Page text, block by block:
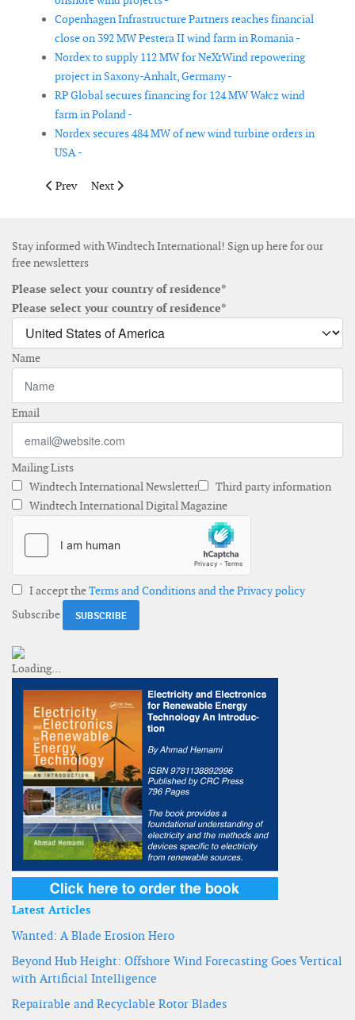
Copenhagen Infrastructure Partners reaches financial
close on 392 MW Pestera II wind farm in Romania -
Nordex to supply 112 MW for NeXtWind repowering
project in Saxony-Anhalt, Germany -
RP Global secures financing for 124 MW Wałcz wind
farm in Poland -
Nordex secures 484 MW of new wind turbine orders in
USA -
Previous article: Vestas receives three wind turbine orders
Prev Next article: Jan De Nul completes 2025 cable
Next
Stay informed with Windtech International! Sign up here for our
free newsletters
Please select your country of residence*
Please select your country of residence*
Name
Email
Mailing Lists
Windtech International Newsletter
Third party information
Windtech International Digital Magazine
I accept theTerms and Conditions and the Privacy policy
Subscribe
Latest Articles
Wanted: A Blade Erosion Hero
Beyond Hub Height: Offshore Wind Forecasting Goes Vertical
with Artificial Intelligence
Repairable and Recyclable Rotor Blades